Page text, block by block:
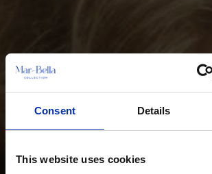
Consent Details
This website uses cookies